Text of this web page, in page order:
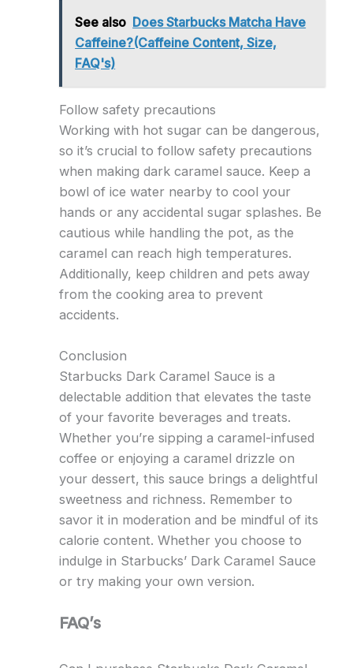
See also Does Starbucks Matcha Have
Caffeine?(Caffeine Content, Size,
FAQ's)
Follow safety precautions
Working with hot sugar can be dangerous,
so it’s crucial to follow safety precautions
when making dark caramel sauce. Keep a
bowl of ice water nearby to cool your
hands or any accidental sugar splashes. Be
cautious while handling the pot, as the
caramel can reach high temperatures.
Additionally, keep children and pets away
from the cooking area to prevent
accidents.
Conclusion
Starbucks Dark Caramel Sauce is a
delectable addition that elevates the taste
of your favorite beverages and treats.
Whether you’re sipping a caramel-infused
coffee or enjoying a caramel drizzle on
your dessert, this sauce brings a delightful
sweetness and richness. Remember to
savor it in moderation and be mindful of its
calorie content. Whether you choose to
indulge in Starbucks’ Dark Caramel Sauce
or try making your own version.
FAQ’s